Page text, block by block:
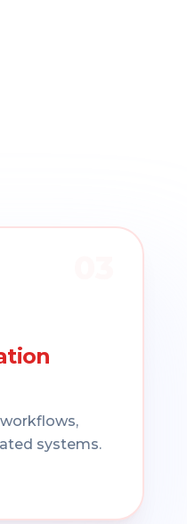
systems.